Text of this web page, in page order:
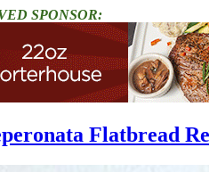
SPONSOR:
Flatbread